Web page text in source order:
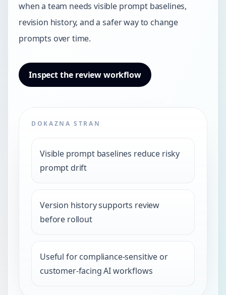
when a team needs visible prompt baselines,
revision history, and a safer way to change
prompts over time.
Inspect the review workflow
DOKAZNA STRAN
Visible prompt baselines reduce risky
prompt drift
Version history supports review
before rollout
Useful for compliance-sensitive or
customer-facing AI workflows